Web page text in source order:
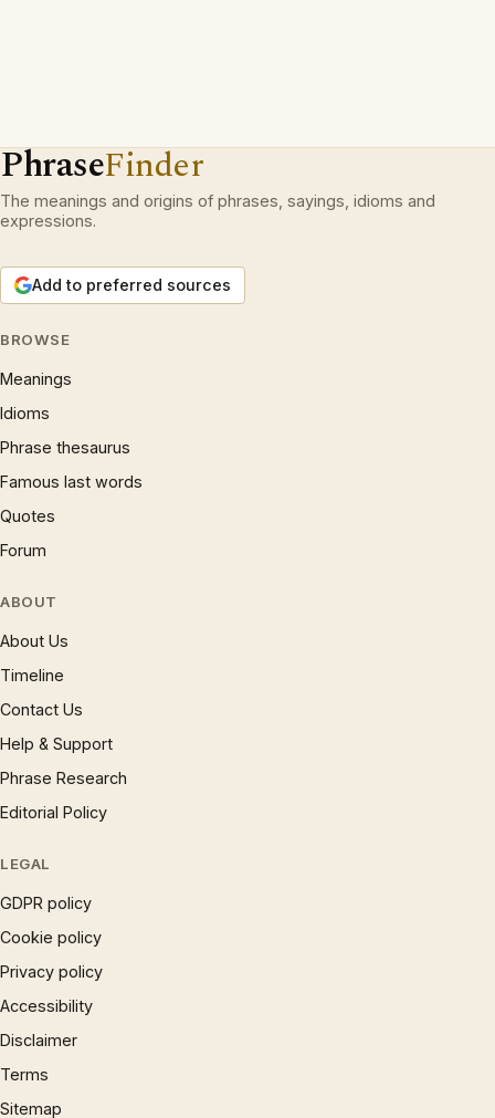
PhraseFinder
The meanings and origins of phrases, sayings, idioms and
expressions.
Add to preferred sources
BROWSE
Meanings
Idioms
Phrase thesaurus
Famous last words
Quotes
Forum
ABOUT
About Us
Timeline
Contact Us
Help & Support
Phrase Research
Editorial Policy
LEGAL
GDPR policy
Cookie policy
Privacy policy
Accessibility
Disclaimer
Terms
Sitemap